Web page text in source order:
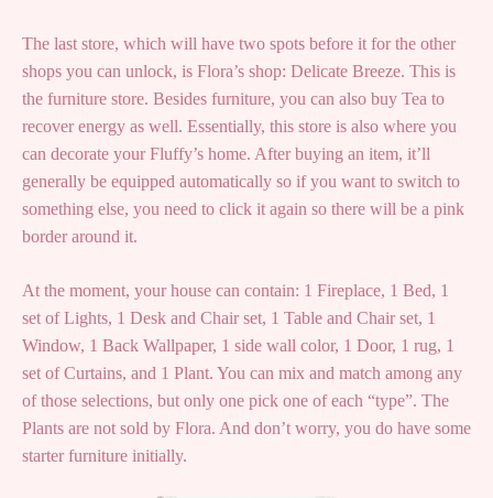
The last store, which will have two spots before it for the other
shops you can unlock, is Flora’s shop: Delicate Breeze. This is
the furniture store. Besides furniture, you can also buy Tea to
recover energy as well. Essentially, this store is also where you
can decorate your Fluffy’s home. After buying an item, it’ll
generally be equipped automatically so if you want to switch to
something else, you need to click it again so there will be a pink
border around it.
At the moment, your house can contain: 1 Fireplace, 1 Bed, 1
set of Lights, 1 Desk and Chair set, 1 Table and Chair set, 1
Window, 1 Back Wallpaper, 1 side wall color, 1 Door, 1 rug, 1
set of Curtains, and 1 Plant. You can mix and match among any
of those selections, but only one pick one of each “type”. The
Plants are not sold by Flora. And don’t worry, you do have some
starter furniture initially.